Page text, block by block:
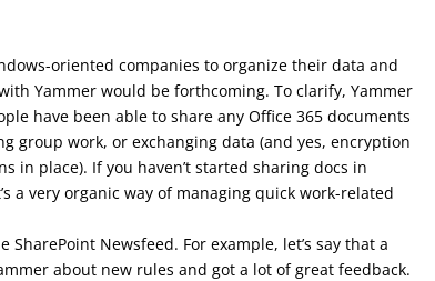
oriented companies to organize their data and
Yammer would be forthcoming. To clarify, Yammer
have been able to share any Office 365 documents
group work, or exchanging data (and yes, encryption
in place). If you haven’t started sharing docs in
a very organic way of managing quick work-related
Newsfeed. For example, let’s say that a
about new rules and got a lot of great feedback.